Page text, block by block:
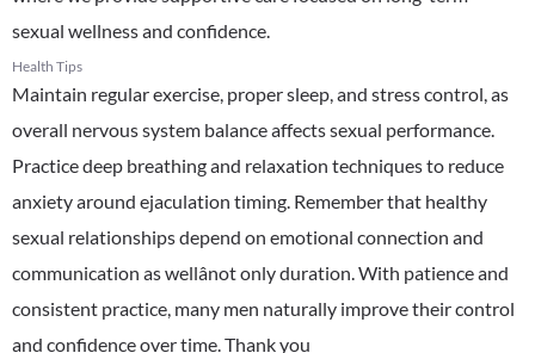
sexual wellness and confidence.
Health Tips
Maintain regular exercise, proper sleep, and stress control, as
overall nervous system balance affects sexual performance.
Practice deep breathing and relaxation techniques to reduce
anxiety around ejaculation timing. Remember that healthy
sexual relationships depend on emotional connection and
communication as wellânot only duration. With patience and
consistent practice, many men naturally improve their control
and confidence over time. Thank you